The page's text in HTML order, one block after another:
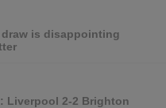
is disappointing
Liverpool 2-2 Brighton